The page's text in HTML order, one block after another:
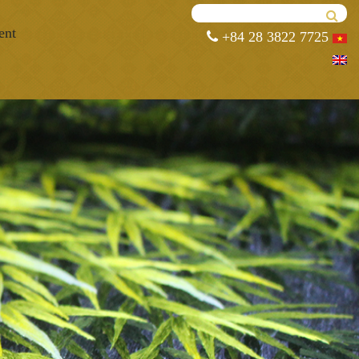
+84 28 3822 7725